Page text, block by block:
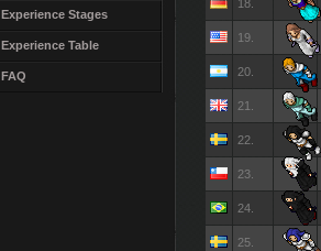
Experience Stages
Experience Table
FAQ
18.
19.
20.
21.
22.
23.
24.
25.